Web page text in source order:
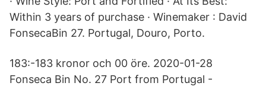
Within 3 years of purchase · Winemaker : David
FonsecaBin 27. Portugal, Douro, Porto.
183:-183 kronor och 00 öre. 2020-01-28
Fonseca Bin No. 27 Port from Portugal -